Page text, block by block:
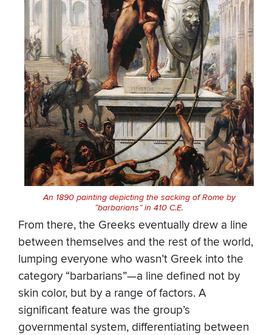
An 1890 painting depicting the sacking of Rome by
“barbarians” in 410 C.E.
From there, the Greeks eventually drew a line
between themselves and the rest of the world,
lumping everyone who wasn’t Greek into the
category “barbarians”—a line defined not by
skin color, but by a range of factors. A
significant feature was the group’s
governmental system, differentiating between